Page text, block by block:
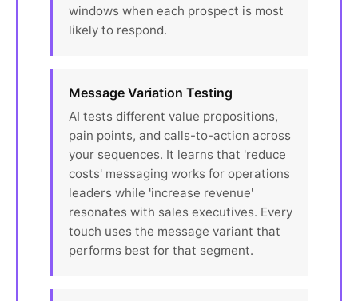
windows when each prospect is most
likely to respond.
Message Variation Testing
AI tests different value propositions,
pain points, and calls-to-action across
your sequences. It learns that 'reduce
costs' messaging works for operations
leaders while 'increase revenue'
resonates with sales executives. Every
touch uses the message variant that
performs best for that segment.